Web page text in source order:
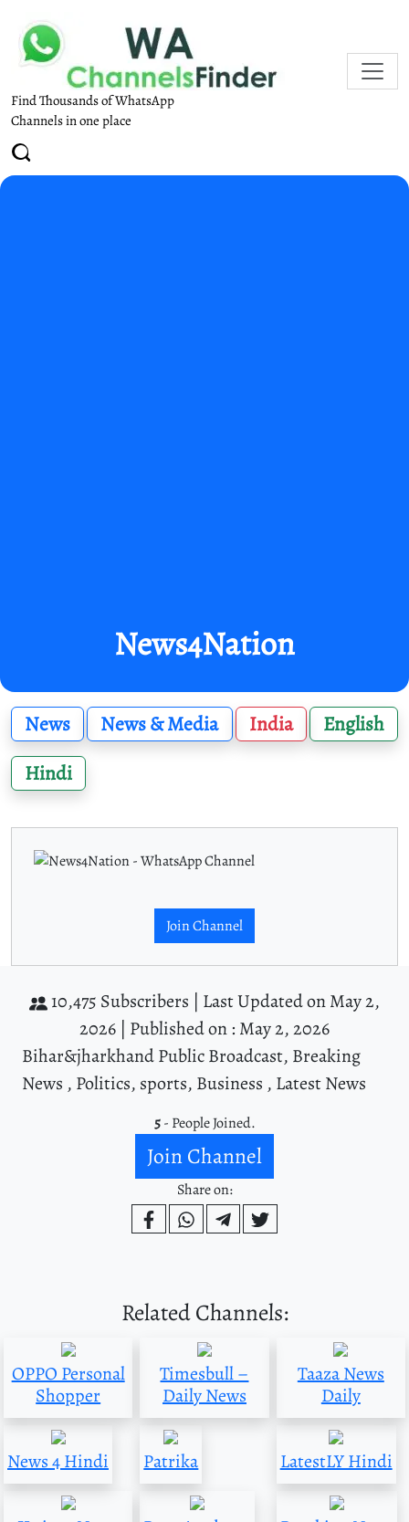
Find Thousands of WhatsApp
Channels in one place
News4Nation
News News & Media India
English
Hindi
Join Channel
10,475 Subscribers | Last Updated on May 2,
2026 | Published on : May 2, 2026
Bihar&jharkhand Public Broadcast, Breaking
News , Politics, sports, Business , Latest News
5- People Joined.
Join Channel
Share on:
Related Channels:
OPPO Personal
Shopper
Timesbull –
Daily News
Taaza News
Daily
News 4 Hindi Patrika LatestLY Hindi